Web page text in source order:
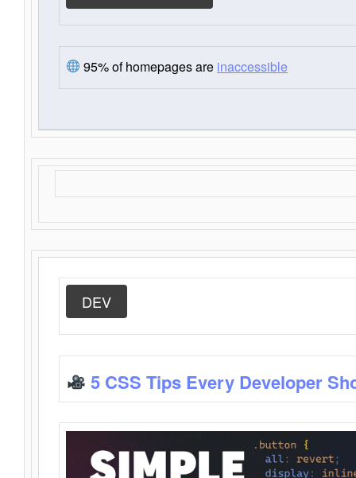
95% of homepages are inaccessible
DEV
5 CSS Tips Every Developer